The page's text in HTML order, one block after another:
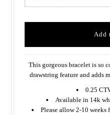
This gorgeous bracelet is so
drawstring feature and adds
0.25
Available in 14k
Please allow 2-10 weeks